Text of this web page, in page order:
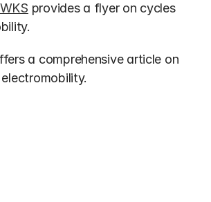
provides a flyer on cycles
a comprehensive article on